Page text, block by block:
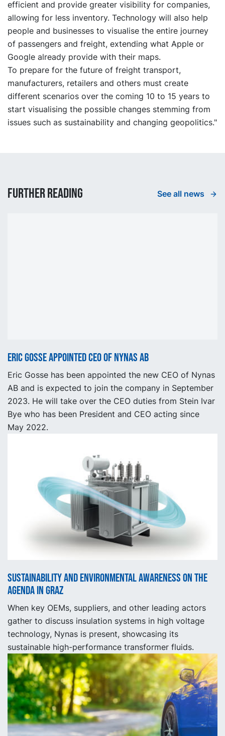
efficient and provide greater visibility for companies,
allowing for less inventory. Technology will also help
people and businesses to visualise the entire journey
of passengers and freight, extending what Apple or
Google already provide with their maps.
To prepare for the future of freight transport,
manufacturers, retailers and others must create
different scenarios over the coming 10 to 15 years to
start visualising the possible changes stemming from
issues such as sustainability and changing geopolitics."
Further reading See all news
Eric Gosse appointed CEO of Nynas AB
Eric Gosse has been appointed the new CEO of Nynas
AB and is expected to join the company in September
2023. He will take over the CEO duties from Stein Ivar
Bye who has been President and CEO acting since
May 2022.
Sustainability and Environmental Awareness on the
Agenda in Graz
When key OEMs, suppliers, and other leading actors
gather to discuss insulation systems in high voltage
technology, Nynas is present, showcasing its
sustainable high-performance transformer fluids.